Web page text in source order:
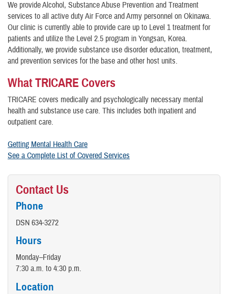
We provide Alcohol, Substance Abuse Prevention and Treatment
services to all active duty Air Force and Army personnel on Okinawa.
Our clinic is currently able to provide care up to Level 1 treatment for
patients and utilize the Level 2.5 program in Yongsan, Korea.
Additionally, we provide substance use disorder education, treatment,
and prevention services for the base and other host units.
What TRICARE Covers
TRICARE covers medically and psychologically necessary mental
health and substance use care. This includes both inpatient and
outpatient care.
Getting Mental Health Care
See a Complete List of Covered Services
Contact Us
Phone
DSN 634-3272
Hours
Monday–Friday
7:30 a.m. to 4:30 p.m.
Location